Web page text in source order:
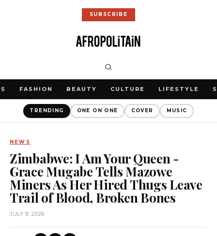
SUBSCRIBE
FASHION BEAUTY CULTURE LIFESTYLE
TRENDING ONE ON ONE COVER MUSIC
NEWS
Zimbabwe: I Am Your Queen -
Grace Mugabe Tells Mazowe
Miners As Her Hired Thugs Leave
Trail of Blood, Broken Bones
JULY 9, 2026